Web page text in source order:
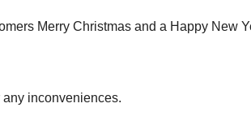
Merry Christmas and a Happy New
inconveniences.